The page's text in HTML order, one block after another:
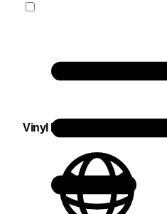
Vinyl Distribution